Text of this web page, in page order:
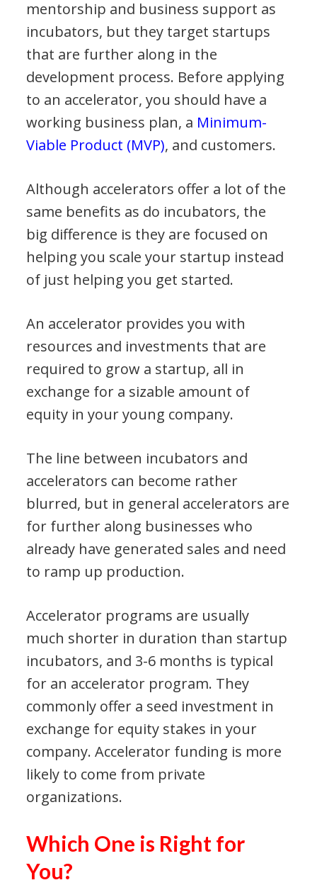
mentorship and business support as
incubators, but they target startups
that are further along in the
development process. Before applying
to an accelerator, you should have a
working business plan, a Minimum-
Viable Product (MVP), and customers.
Although accelerators offer a lot of the
same benefits as do incubators, the
big difference is they are focused on
helping you scale your startup instead
of just helping you get started.
An accelerator provides you with
resources and investments that are
required to grow a startup, all in
exchange for a sizable amount of
equity in your young company.
The line between incubators and
accelerators can become rather
blurred, but in general accelerators are
for further along businesses who
already have generated sales and need
to ramp up production.
Accelerator programs are usually
much shorter in duration than startup
incubators, and 3-6 months is typical
for an accelerator program. They
commonly offer a seed investment in
exchange for equity stakes in your
company. Accelerator funding is more
likely to come from private
organizations.
Which One is Right for
You?